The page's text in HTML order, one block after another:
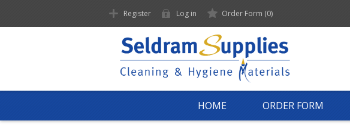
Register Log in Order Form (0)
HOME ORDER FORM